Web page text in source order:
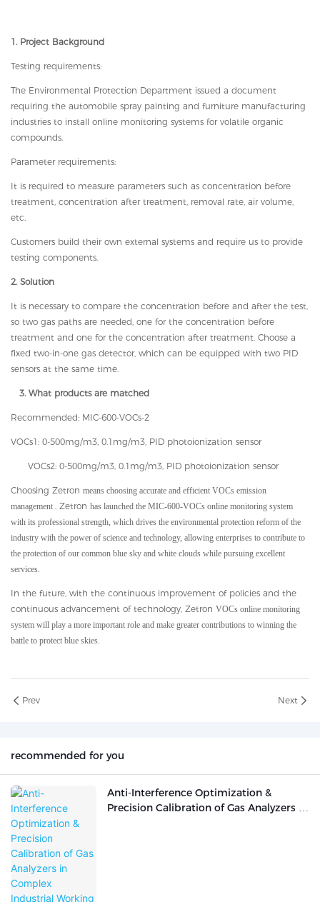
1. Project Background
Testing requirements:
The Environmental Protection Department issued a document
requiring the automobile spray painting and furniture manufacturing
industries to install online monitoring systems for volatile organic
compounds.
Parameter requirements:
It is required to measure parameters such as concentration before
treatment, concentration after treatment, removal rate, air volume,
etc.
Customers build their own external systems and require us to provide
testing components.
2. Solution
It is necessary to compare the concentration before and after the test,
so two gas paths are needed, one for the concentration before
treatment and one for the concentration after treatment. Choose a
fixed two-in-one gas detector, which can be equipped with two PID
sensors at the same time.
3. What products are matched
Recommended: MIC-600-VOCs-2
VOCs1: 0-500mg/m3, 0.1mg/m3, PID photoionization sensor
VOCs2: 0-500mg/m3, 0.1mg/m3, PID photoionization sensor
Choosing Zetron means choosing accurate and efficient VOCs emission
management . Zetron has launched the MIC-600-VOCs online monitoring system
with its professional strength, which drives the environmental protection reform of the
industry with the power of science and technology, allowing enterprises to contribute to
the protection of our common blue sky and white clouds while pursuing excellent
services.
In the future, with the continuous improvement of policies and the
continuous advancement of technology, Zetron VOCs online monitoring
system will play a more important role and make greater contributions to winning the
battle to protect blue skies.
Prev Next
recommended for you
Anti-Interference Optimization &
Precision Calibration of Gas Analyzers in